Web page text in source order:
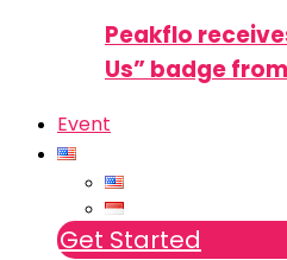
Peakflo
Us” badge
Event
Get Started